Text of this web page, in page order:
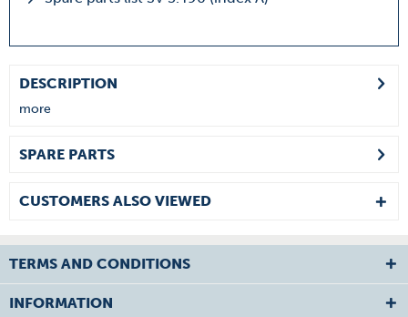
DESCRIPTION
more
SPARE PARTS
CUSTOMERS ALSO VIEWED
TERMS AND CONDITIONS
INFORMATION